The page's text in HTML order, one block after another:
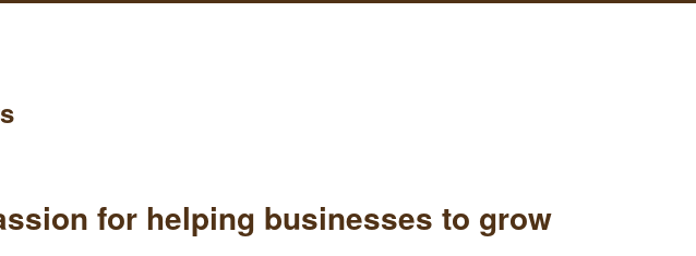
for helping businesses to grow